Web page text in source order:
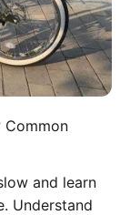
Common
and learn
Understand